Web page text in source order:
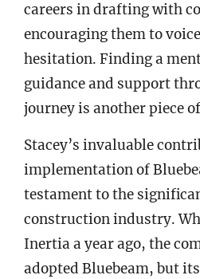
careers in drafting with
encouraging them to
hesitation. Finding a
guidance and support
journey is another piece
Stacey’s invaluable
implementation of
testament to the
construction industry.
Inertia a year ago, the
adopted Bluebeam, but